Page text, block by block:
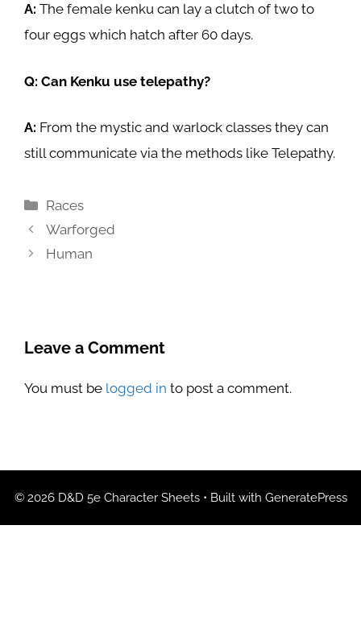
A: The female kenku can lay a clutch of two to
four eggs which hatch after 60 days.
Q: Can Kenku use telepathy?
A: From the mystic and warlock classes they can
still communicate via the methods like Telepathy.
Categories
Races
Warforged
Human
Leave a Comment
You must be logged in to post a comment.
© 2026 D&D 5e Character Sheets• Built with GeneratePress